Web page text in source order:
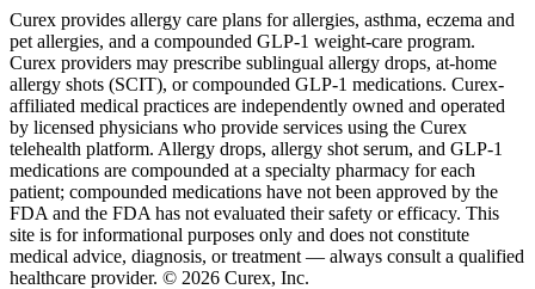
Curex provides allergy care plans for allergies, asthma, eczema and
pet allergies, and a compounded GLP-1 weight-care program.
Curex providers may prescribe sublingual allergy drops, at-home
allergy shots (SCIT), or compounded GLP-1 medications. Curex-
affiliated medical practices are independently owned and operated
by licensed physicians who provide services using the Curex
telehealth platform. Allergy drops, allergy shot serum, and GLP-1
medications are compounded at a specialty pharmacy for each
patient; compounded medications have not been approved by the
FDA and the FDA has not evaluated their safety or efficacy. This
site is for informational purposes only and does not constitute
medical advice, diagnosis, or treatment — always consult a qualified
healthcare provider. © 2026 Curex, Inc.